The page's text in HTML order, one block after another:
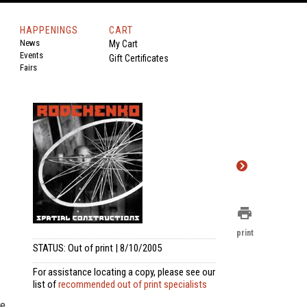
HAPPENINGS
News
Events
Fairs
CART
My Cart
Gift Certificates
STATUS: Out of print | 8/10/2005
For assistance locating a copy, please see our
list ofrecommended out of print specialists
print
print